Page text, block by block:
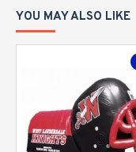
YOU MAY ALSO LIKE